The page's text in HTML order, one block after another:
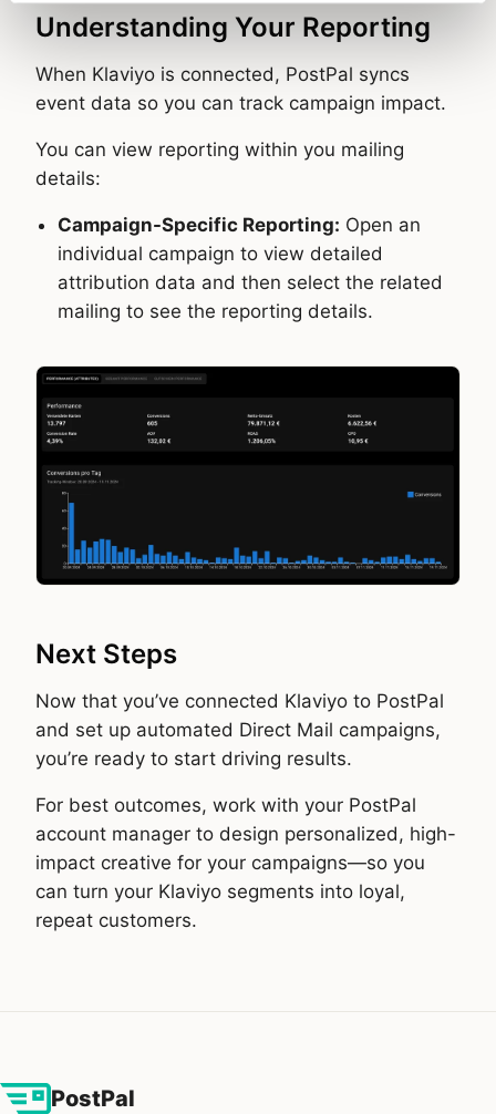
Understanding Your Reporting
When Klaviyo is connected, PostPal syncs
event data so you can track campaign impact.
You can view reporting within you mailing
details:
Campaign-Specific Reporting: Open an
individual campaign to view detailed
attribution data and then select the related
mailing to see the reporting details.
Next Steps
Now that you’ve connected Klaviyo to PostPal
and set up automated Direct Mail campaigns,
you’re ready to start driving results.
For best outcomes, work with your PostPal
account manager to design personalized, high-
impact creative for your campaigns—so you
can turn your Klaviyo segments into loyal,
repeat customers.
PostPal